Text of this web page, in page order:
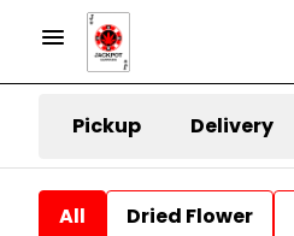
Pickup Delivery
All Dried Flower